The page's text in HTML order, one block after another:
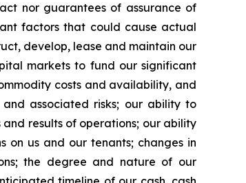
nor guarantees of assurance of
factors that could cause actual
develop, lease and maintain our
markets to fund our significant
costs and availability, and
and associated risks; our ability to
results of operations; our ability
us and our tenants; changes in
the degree and nature of our